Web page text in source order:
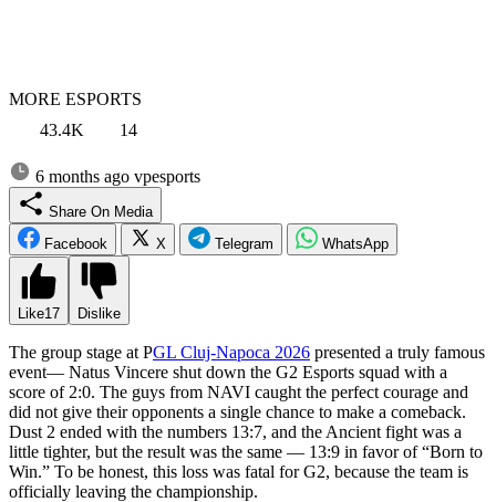
MORE ESPORTS
43.4K
14
6 months ago vpesports
Share On Media
Facebook
X Telegram WhatsApp
Like17 Dislike
The group stage at PGL Cluj-Napoca 2026 presented a truly famous
event— Natus Vincere shut down the G2 Esports squad with a
score of 2:0. The guys from NAVI caught the perfect courage and
did not give their opponents a single chance to make a comeback.
Dust 2 ended with the numbers 13:7, and the Ancient fight was a
little tighter, but the result was the same — 13:9 in favor of “Born to
Win.” To be honest, this loss was fatal for G2, because the team is
officially leaving the championship.